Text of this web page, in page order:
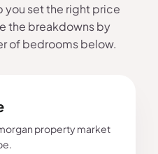
you set the right price
the breakdowns by
of bedrooms below.
property market